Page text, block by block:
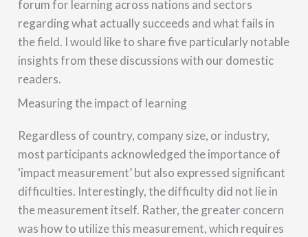
forum for learning across nations and sectors
regarding what actually succeeds and what fails in
the field. I would like to share five particularly notable
insights from these discussions with our domestic
readers.
Measuring the impact of learning
Regardless of country, company size, or industry,
most participants acknowledged the importance of
‘impact measurement’ but also expressed significant
difficulties. Interestingly, the difficulty did not lie in
the measurement itself. Rather, the greater concern
was how to utilize this measurement, which requires